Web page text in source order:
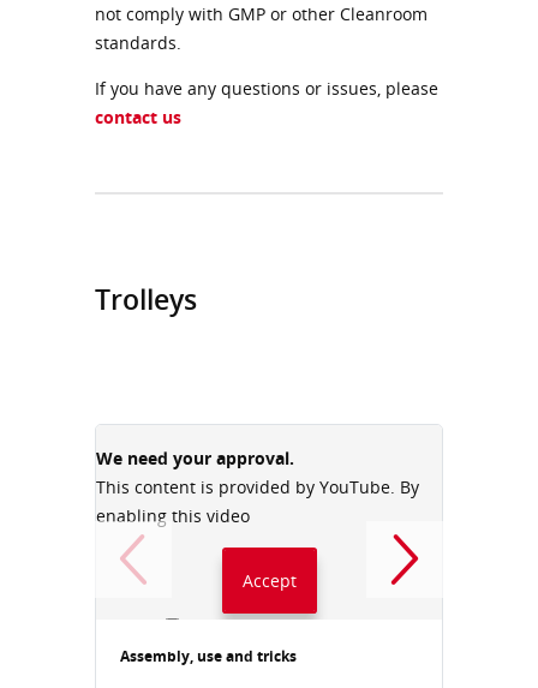
not comply with GMP or other Cleanroom
standards.
If you have any questions or issues, please
contact us
Trolleys
We need your approval.
This content is provided by YouTube. By
enabling this video
Accept
Assembly, use and tricks